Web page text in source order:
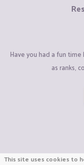
Have you had a fun time
as ranks,
This site uses cookies to